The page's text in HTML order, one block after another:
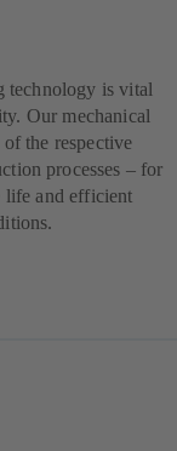
technology is vital
Our mechanical
the respective
processes – for
life and efficient